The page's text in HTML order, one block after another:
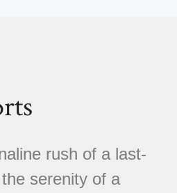
rush of a last-
serenity of a